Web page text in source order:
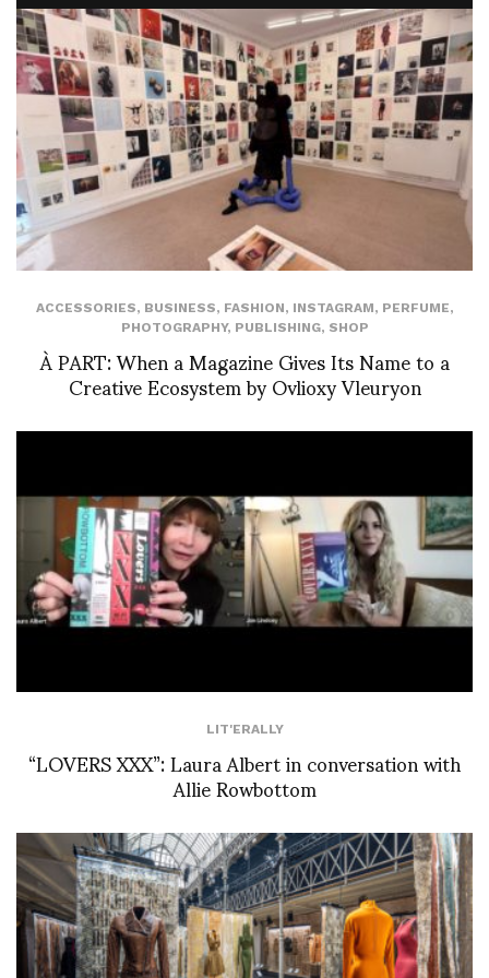
ACCESSORIES, BUSINESS, FASHION, INSTAGRAM, PERFUME,
PHOTOGRAPHY, PUBLISHING, SHOP
À PART: When a Magazine Gives Its Name to a
Creative Ecosystem by Ovlioxy Vleuryon
LIT'ERALLY
“LOVERS XXX”: Laura Albert in conversation with
Allie Rowbottom